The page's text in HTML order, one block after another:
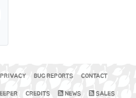
PRIVACY BUG REPORTS CONTACT
CREDITS NEWS SALES